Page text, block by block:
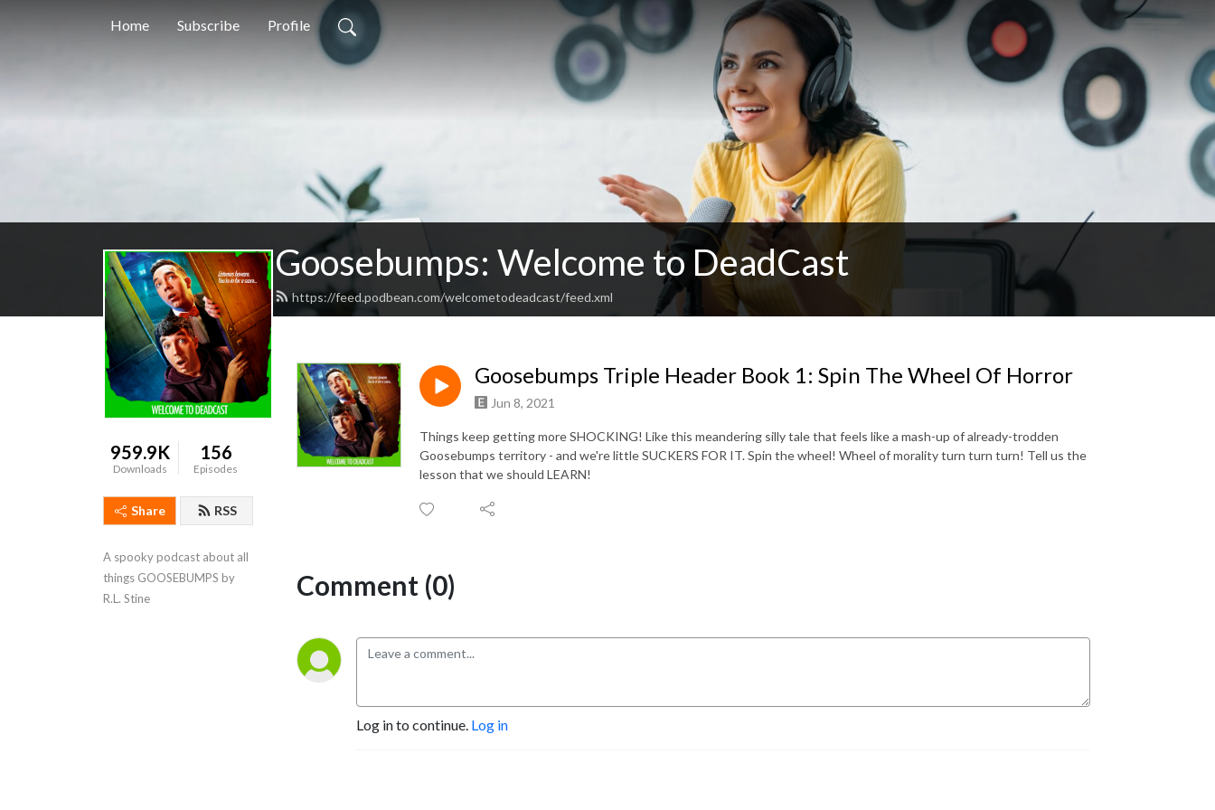
Home Subscribe Profile
Goosebumps: Welcome to DeadCast
https://feed.podbean.com/welcometodeadcast/feed.xml
959.9K
Downloads
156
Episodes
Share RSS
A spooky podcast about all
things GOOSEBUMPS by
R.L. Stine
Goosebumps Triple Header Book 1: Spin The Wheel Of Horror
Jun 8, 2021
Things keep getting more SHOCKING! Like this meandering silly tale that feels like a mash-up of already-trodden
Goosebumps territory - and we're little SUCKERS FOR IT. Spin the wheel! Wheel of morality turn turn turn! Tell us the
lesson that we should LEARN!
Comment (0)
Log in to continue. Log in